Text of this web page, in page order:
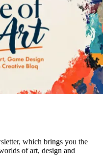
which brings you the
of art, design and